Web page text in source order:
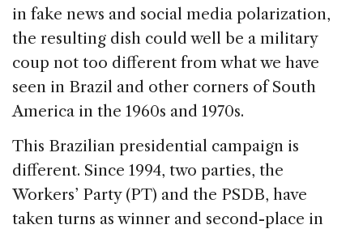
in fake news and social media polarization,
the resulting dish could well be a military
coup not too different from what we have
seen in Brazil and other corners of South
America in the 1960s and 1970s.
This Brazilian presidential campaign is
different. Since 1994, two parties, the
Workers’ Party (PT) and the PSDB, have
taken turns as winner and second-place in